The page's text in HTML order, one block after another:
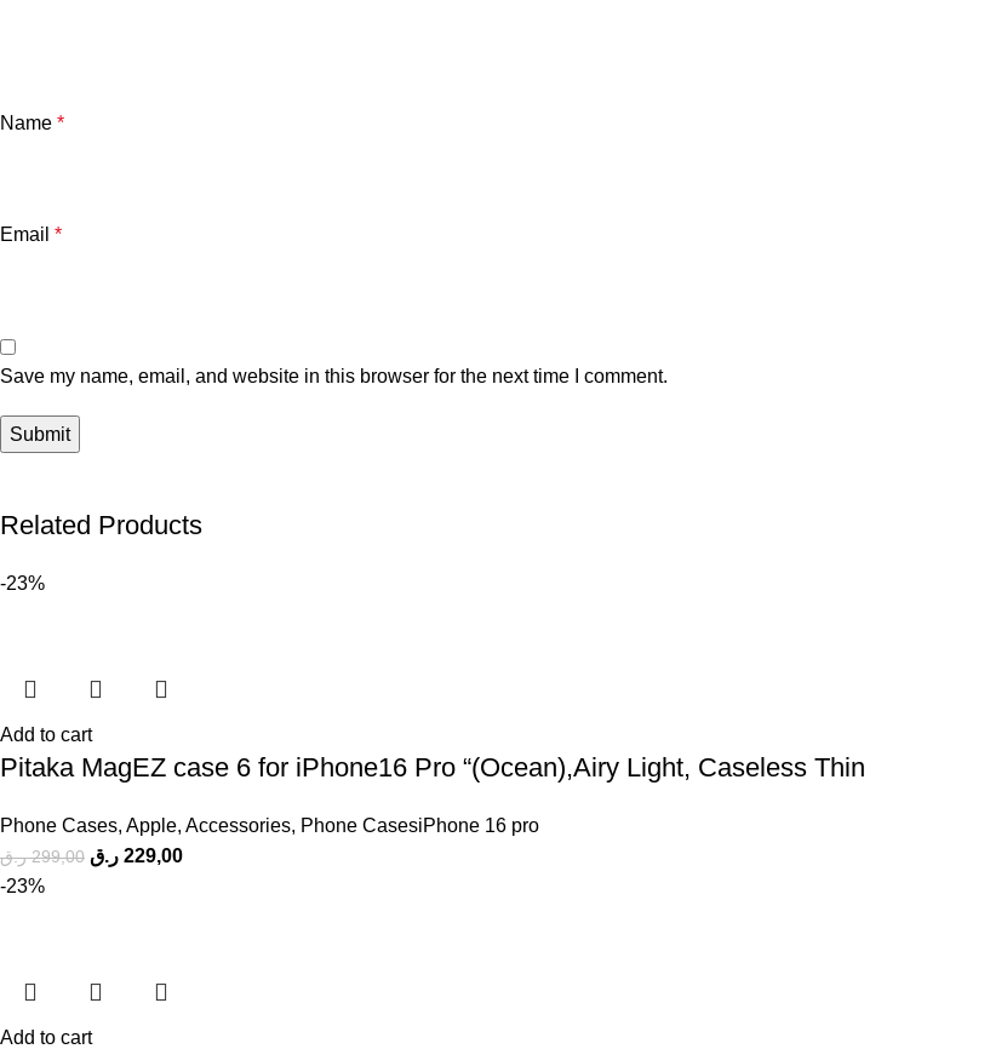
Name *
Email *
Save my name, email, and website in this browser for the next time I comment.
Related Products
-23%
Add to cart
Pitaka MagEZ case 6 for iPhone16 Pro “(Ocean),Airy Light, Caseless Thin
Phone Cases, Apple, Accessories, Phone CasesiPhone 16 pro
299,00 ر.ق 229,00 ر.ق
-23%
Add to cart